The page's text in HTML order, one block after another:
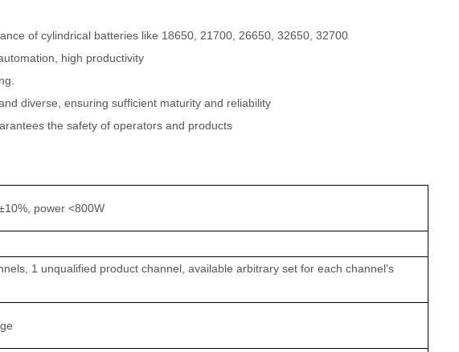
of cylindrical batteries like 18650, 21700, 26650, 32650, 32700
high productivity
diverse, ensuring sufficient maturity and reliability
the safety of operators and products
power <800W
1 unqualified product channel, available arbitrary set for each channel's